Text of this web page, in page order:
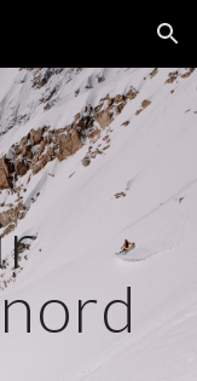
Skip to navigation